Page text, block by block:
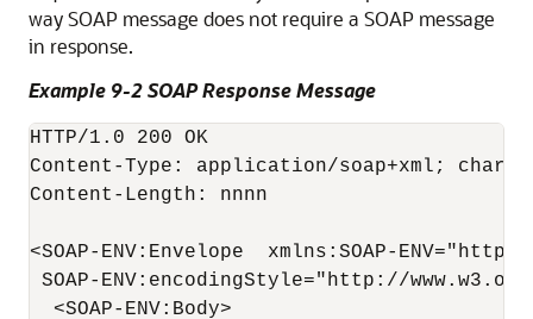
way SOAP message does not require a SOAP message
in response.
Example 9-2 SOAP Response Message
HTTP/1.0 200 OK
Content-Type: application/soap+xml;
Content-Length: nnnn
<SOAP-ENV:Envelope  xmlns:SOAP-
SOAP-ENV:encodingStyle="http://
  <SOAP-ENV:Body>